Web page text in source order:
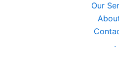
Our
.